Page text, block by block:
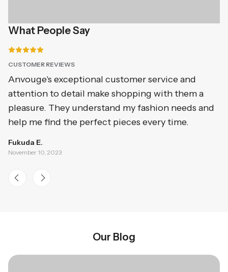
What People Say
CUSTOMER REVIEWS
Anvouge's exceptional customer service and
attention to detail make shopping with them a
pleasure. They understand my fashion needs and
help me find the perfect pieces every time.
Fukuda E.
November 10, 2023
Our Blog